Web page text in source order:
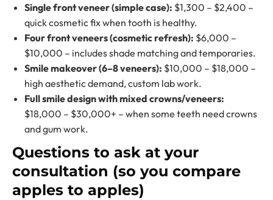
Single front veneer (simple case): $1,300 – $2,400 –
quick cosmetic fix when tooth is healthy.
Four front veneers (cosmetic refresh): $6,000 –
$10,000 – includes shade matching and temporaries.
Smile makeover (6–8 veneers): $10,000 – $18,000 –
high aesthetic demand, custom lab work.
Full smile design with mixed crowns/veneers:
$18,000 – $30,000+ – when some teeth need crowns
and gum work.
Questions to ask at your
consultation (so you compare
apples to apples)